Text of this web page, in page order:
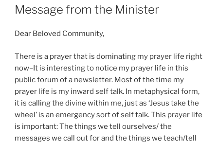
ON
Message from the Minister
Dear Beloved Community,
There is a prayer that is dominating my prayer life right
now–It is interesting to notice my prayer life in this
public forum of a newsletter. Most of the time my
prayer life is my inward self talk. In metaphysical form,
it is calling the divine within me, just as ‘Jesus take the
wheel’ is an emergency sort of self talk. This prayer life
is important: The things we tell ourselves/ the
messages we call out for and the things we teach/tell